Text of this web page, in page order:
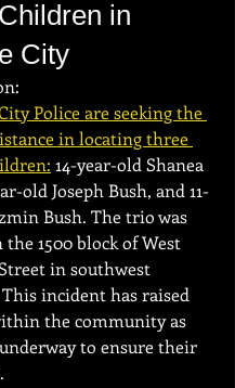
in
City
Police are seeking the
in locating three
14-year-old Shanea
old Joseph Bush, and 11-
Bush. The trio was
1500 block of West
in southwest
incident has raised
the community as
to ensure their